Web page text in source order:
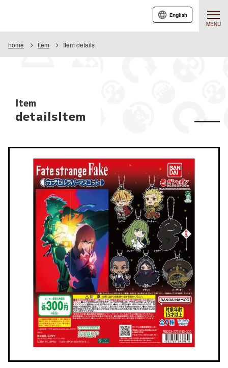
MENU
English
home Item Item details
Item
detailsItem